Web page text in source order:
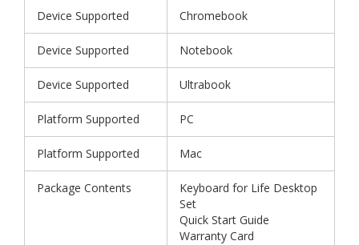
Device Supported Chromebook
Device Supported Notebook
Device Supported Ultrabook
Platform Supported PC
Platform Supported Mac
Package Contents
Keyboard for Life Desktop
Set
Quick Start Guide
Warranty Card